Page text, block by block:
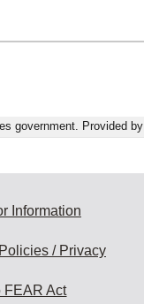
government. Provided by
Information
/ Privacy
FEAR Act